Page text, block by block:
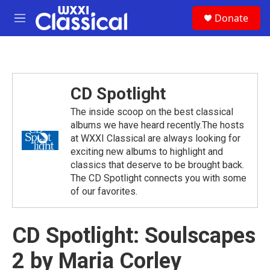
Skip to main content
M
e
Donate
CD Spotlight
The inside scoop on the best classical
albums we have heard recently.The hosts
at WXXI Classical are always looking for
exciting new albums to highlight and
classics that deserve to be brought back.
The CD Spotlight connects you with some
of our favorites.
CD Spotlight: Soulscapes
2 by Maria Corley